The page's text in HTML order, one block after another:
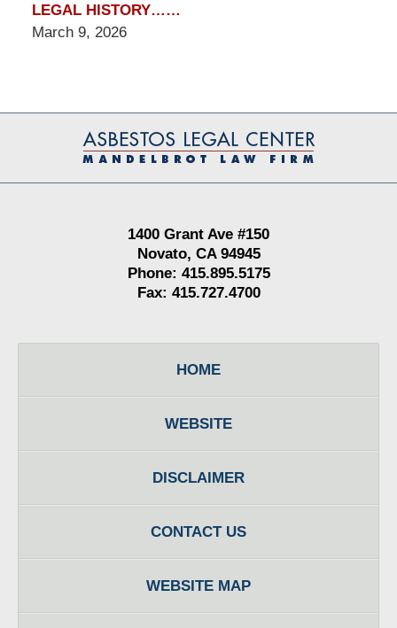
LEGAL HISTORY……
March 9, 2026
Information
1400 Grant Ave #150
Novato, CA 94945
Phone: 415.895.5175
Fax: 415.727.4700
HOME
WEBSITE
DISCLAIMER
CONTACT US
WEBSITE MAP